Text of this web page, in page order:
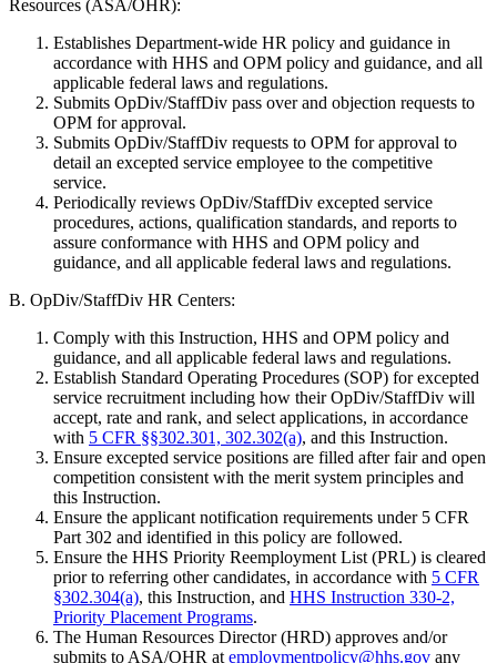
Resources (ASA/OHR):
Establishes Department-wide HR policy and guidance in
accordance with HHS and OPM policy and guidance, and all
applicable federal laws and regulations.
Submits OpDiv/StaffDiv pass over and objection requests to
OPM for approval.
Submits OpDiv/StaffDiv requests to OPM for approval to
detail an excepted service employee to the competitive
service.
Periodically reviews OpDiv/StaffDiv excepted service
procedures, actions, qualification standards, and reports to
assure conformance with HHS and OPM policy and
guidance, and all applicable federal laws and regulations.
B. OpDiv/StaffDiv HR Centers:
Comply with this Instruction, HHS and OPM policy and
guidance, and all applicable federal laws and regulations.
Establish Standard Operating Procedures (SOP) for excepted
service recruitment including how their OpDiv/StaffDiv will
accept, rate and rank, and select applications, in accordance
with 5 CFR §§302.301, 302.302(a), and this Instruction.
Ensure excepted service positions are filled after fair and open
competition consistent with the merit system principles and
this Instruction.
Ensure the applicant notification requirements under 5 CFR
Part 302 and identified in this policy are followed.
Ensure the HHS Priority Reemployment List (PRL) is cleared
prior to referring other candidates, in accordance with 5 CFR
§302.304(a), this Instruction, and HHS Instruction 330-2,
Priority Placement Programs.
The Human Resources Director (HRD) approves and/or
submits to ASA/OHR at employmentpolicy@hhs.gov any